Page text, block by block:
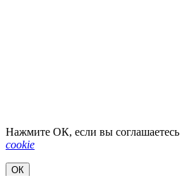
Нажмите ОК, если вы соглашаетесь
cookie
ОК